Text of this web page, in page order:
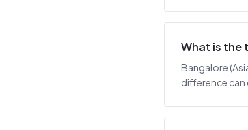
What is the
Bangalore
difference can